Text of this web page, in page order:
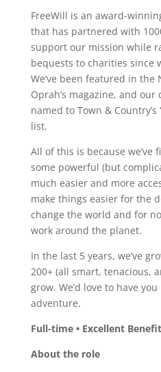
FreeWill is an award-
that has partnered with
support our mission while
bequests to charities since
We’ve been featured in the
Oprah’s magazine, and our
named to Town &
list.
All of this is because we’ve
some powerful (but
much easier and more
make things easier for the
change the world and for
work around the planet.
In the last 5 years, we’ve
200+ (all smart, tenacious,
grow. We’d love to have
adventure.
Full-time • Excellent
About the role